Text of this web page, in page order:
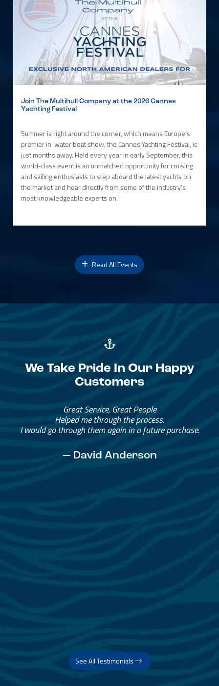
Join The Multihull Company at the 2026 Cannes
Yachting Festival
Summer is right around the corner, which means Europe’s
premier in-water boat show, the Cannes Yachting Festival, is
just months away. Held every year in early September, this
world-class event is an unmatched opportunity for cruising
and sailing enthusiasts to step aboard the latest yachts on
the market and hear directly from some of the industry’s
most knowledgeable experts on…
Read All Events
We Take Pride In Our Happy
Customers
Great Service, Great People
Helped me through the process.
I would go through them again in a future purchase.
— David Anderson
See All Testimonials